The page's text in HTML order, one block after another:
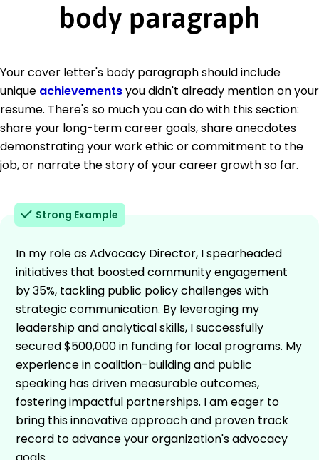
body paragraph
Your cover letter's body paragraph should include
unique achievementsyou didn't already mention on your
resume. There's so much you can do with this section:
share your long-term career goals, share anecdotes
demonstrating your work ethic or commitment to the
job, or narrate the story of your career growth so far.
Strong Example
In my role as Advocacy Director, I spearheaded
initiatives that boosted community engagement
by 35%, tackling public policy challenges with
strategic communication. By leveraging my
leadership and analytical skills, I successfully
secured $500,000 in funding for local programs. My
experience in coalition-building and public
speaking has driven measurable outcomes,
fostering impactful partnerships. I am eager to
bring this innovative approach and proven track
record to advance your organization's advocacy